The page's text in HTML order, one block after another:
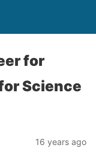
for
Science
16 years ago